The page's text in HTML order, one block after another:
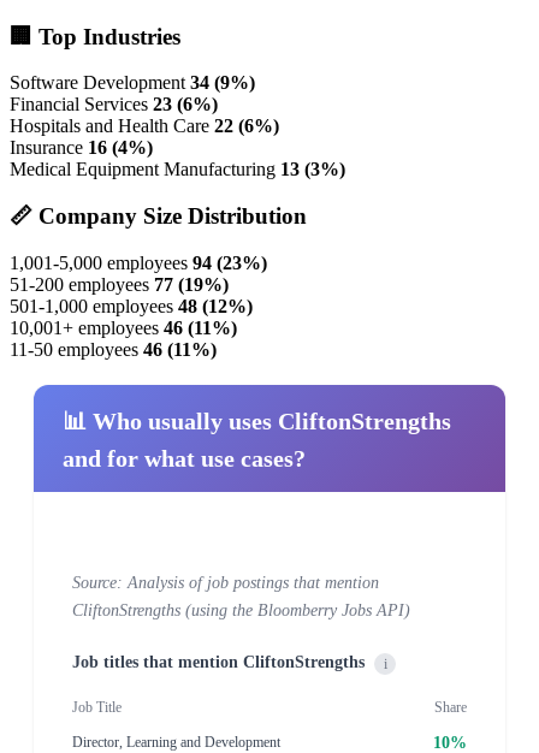
🏢 Top Industries
Software Development 34 (9%)
Financial Services 23 (6%)
Hospitals and Health Care 22 (6%)
Insurance 16 (4%)
Medical Equipment Manufacturing 13 (3%)
📏 Company Size Distribution
1,001-5,000 employees 94 (23%)
51-200 employees 77 (19%)
501-1,000 employees 48 (12%)
10,001+ employees 46 (11%)
11-50 employees 46 (11%)
📊 Who usually uses CliftonStrengths
and for what use cases?
Source: Analysis of job postings that mention
CliftonStrengths (using the Bloomberry Jobs API)
Job titles that mention CliftonStrengths i
Job Title Share
Director, Learning and Development 10%